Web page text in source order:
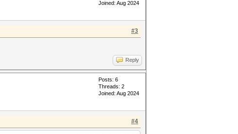
Joined: Aug 2024
#3
Reply
Posts: 6
Threads: 2
Joined: Aug 2024
#4